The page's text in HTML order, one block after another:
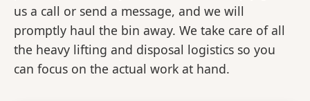
us a call or send a message, and we will
promptly haul the bin away. We take care of all
the heavy lifting and disposal logistics so you
can focus on the actual work at hand.